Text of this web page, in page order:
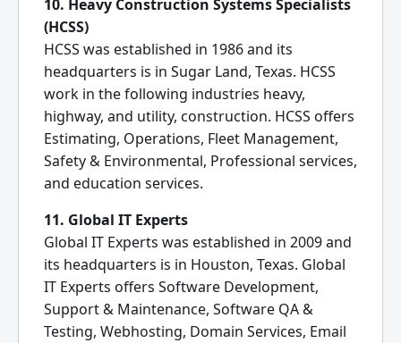
10. Heavy Construction Systems Specialists
(HCSS)
HCSS was established in 1986 and its
headquarters is in Sugar Land, Texas. HCSS
work in the following industries heavy,
highway, and utility, construction. HCSS offers
Estimating, Operations, Fleet Management,
Safety & Environmental, Professional services,
and education services.
11. Global IT Experts
Global IT Experts was established in 2009 and
its headquarters is in Houston, Texas. Global
IT Experts offers Software Development,
Support & Maintenance, Software QA &
Testing, Webhosting, Domain Services, Email